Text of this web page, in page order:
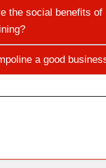
the social benefits of
a good